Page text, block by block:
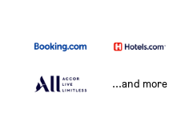
...and more